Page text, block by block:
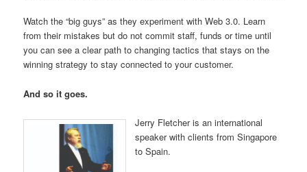
Watch the “big guys” as they experiment with Web 3.0. Learn
from their mistakes but do not commit staff, funds or time until
you can see a clear path to changing tactics that stays on the
winning strategy to stay connected to your customer.
And so it goes.
Jerry Fletcher is an international
speaker with clients from Singapore
to Spain.